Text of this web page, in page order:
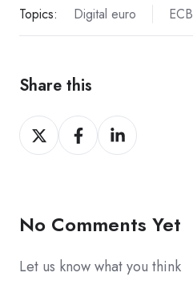
Topics: Digital euro ECB
Share this
Share
on
Share
on
Share
on
No Comments Yet
Let us know what you think